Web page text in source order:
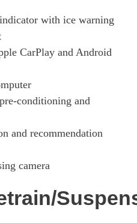
with ice warning
CarPlay and Android
conditioning and
and recommendation
camera